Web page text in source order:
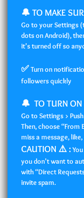
🔔 TO MAKE
Go to your Settings
dots on Android),
it’s turned off so
✅Turn on
followers quickly
🔔 TO TURN ON
Go to Settings >
Then, choose
miss a message,
CAUTION ⚠️ :
you don’t want to
with “Direct
invite spam.